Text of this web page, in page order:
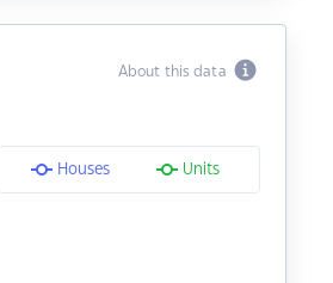
About this data
Houses Units